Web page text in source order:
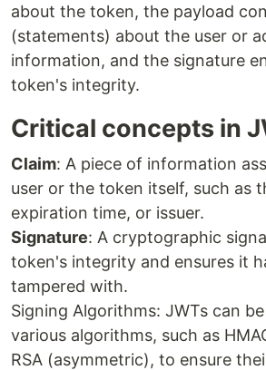
about the token, the payload
(statements) about the user or
information, and the signature
token's integrity.
Critical concepts in
Claim: A piece of information
user or the token itself, such as
expiration time, or issuer.
Signature: A cryptographic
token's integrity and ensures it
tampered with.
Signing Algorithms: JWTs can
various algorithms, such as
RSA (asymmetric), to ensure